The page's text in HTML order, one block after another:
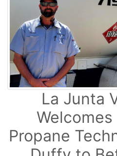
La Junta
Propane